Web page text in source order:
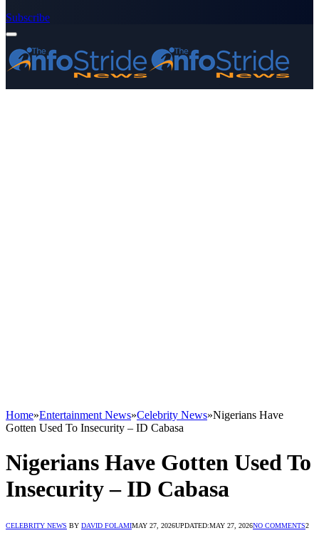
Subscribe
Home»Entertainment News»Celebrity News»Nigerians Have
Gotten Used To Insecurity – ID Cabasa
Nigerians Have Gotten Used To
Insecurity – ID Cabasa
CELEBRITY NEWS BY DAVID FOLAMIMAY 27, 2026UPDATED:MAY 27, 2026NO COMMENTS2